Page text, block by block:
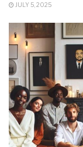
JULY 5, 2025